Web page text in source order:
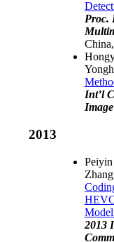
Proc.
Int’l
2013
2013